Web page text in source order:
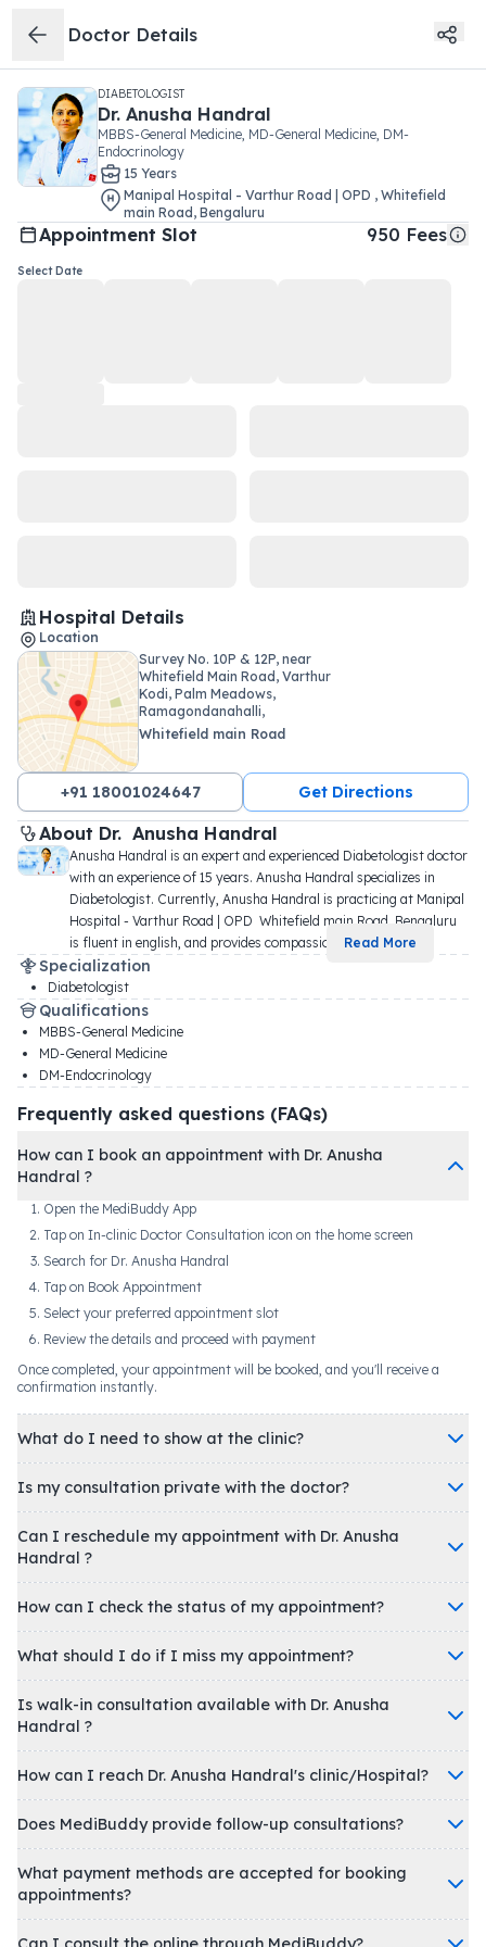
Doctor Details
DIABETOLOGIST
Dr. Anusha Handral
MBBS-General Medicine, MD-General Medicine, DM-
Endocrinology
15 Years
Manipal Hospital - Varthur Road | OPD , Whitefield
main Road , Bengaluru
Appointment Slot 950 Fees
Select Date
Hospital Details
Location
Survey No. 10P & 12P, near
Whitefield Main Road, Varthur
Kodi, Palm Meadows,
Ramagondanahalli,
Whitefield main Road
+91 18001024647 Get Directions
About Dr. Anusha Handral
Anusha Handral is an expert and experienced Diabetologist doctor
with an experience of 15 years. Anusha Handral specializes in
Diabetologist. Currently, Anusha Handral is practicing at Manipal
Hospital - Varthur Road | OPD  Whitefield main Road, Bengaluru
is fluent in english, and provides compassio
Read More
Specialization
Diabetologist
Qualifications
MBBS-General Medicine
MD-General Medicine
DM-Endocrinology
Frequently asked questions (FAQs)
How can I book an appointment with Dr. Anusha
Handral ?
Open the MediBuddy App
Tap on In-clinic Doctor Consultation icon on the home screen
Search for Dr. Anusha Handral
Tap on Book Appointment
Select your preferred appointment slot
Review the details and proceed with payment
Once completed, your appointment will be booked, and you'll receive a
confirmation instantly.
What do I need to show at the clinic?
Is my consultation private with the doctor?
Can I reschedule my appointment with Dr. Anusha
Handral ?
How can I check the status of my appointment?
What should I do if I miss my appointment?
Is walk-in consultation available with Dr. Anusha
Handral ?
How can I reach Dr. Anusha Handral's clinic/Hospital?
Does MediBuddy provide follow-up consultations?
What payment methods are accepted for booking
appointments?